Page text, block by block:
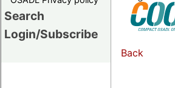
Search
Login/Subscribe
Back